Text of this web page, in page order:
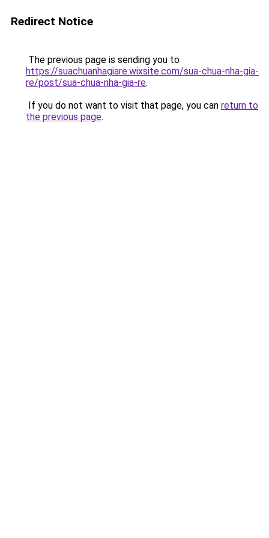
Redirect Notice
The previous page is sending you to
https://suachuanhagiare.wixsite.com/sua-chua-nha-gia-
re/post/sua-chua-nha-gia-re.
If you do not want to visit that page, you can return to
the previous page.